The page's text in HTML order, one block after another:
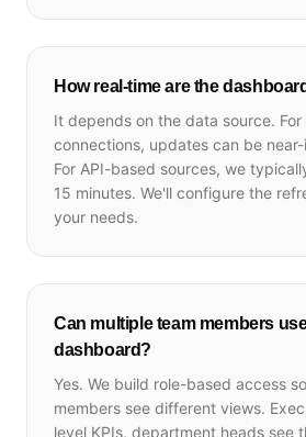
How real-time are the
It depends on the data source.
connections, updates can be
For API-based sources, we
15 minutes. We'll configure the
your needs.
Can multiple team members
dashboard?
Yes. We build role-based access
members see different views.
level KPIs, department heads see